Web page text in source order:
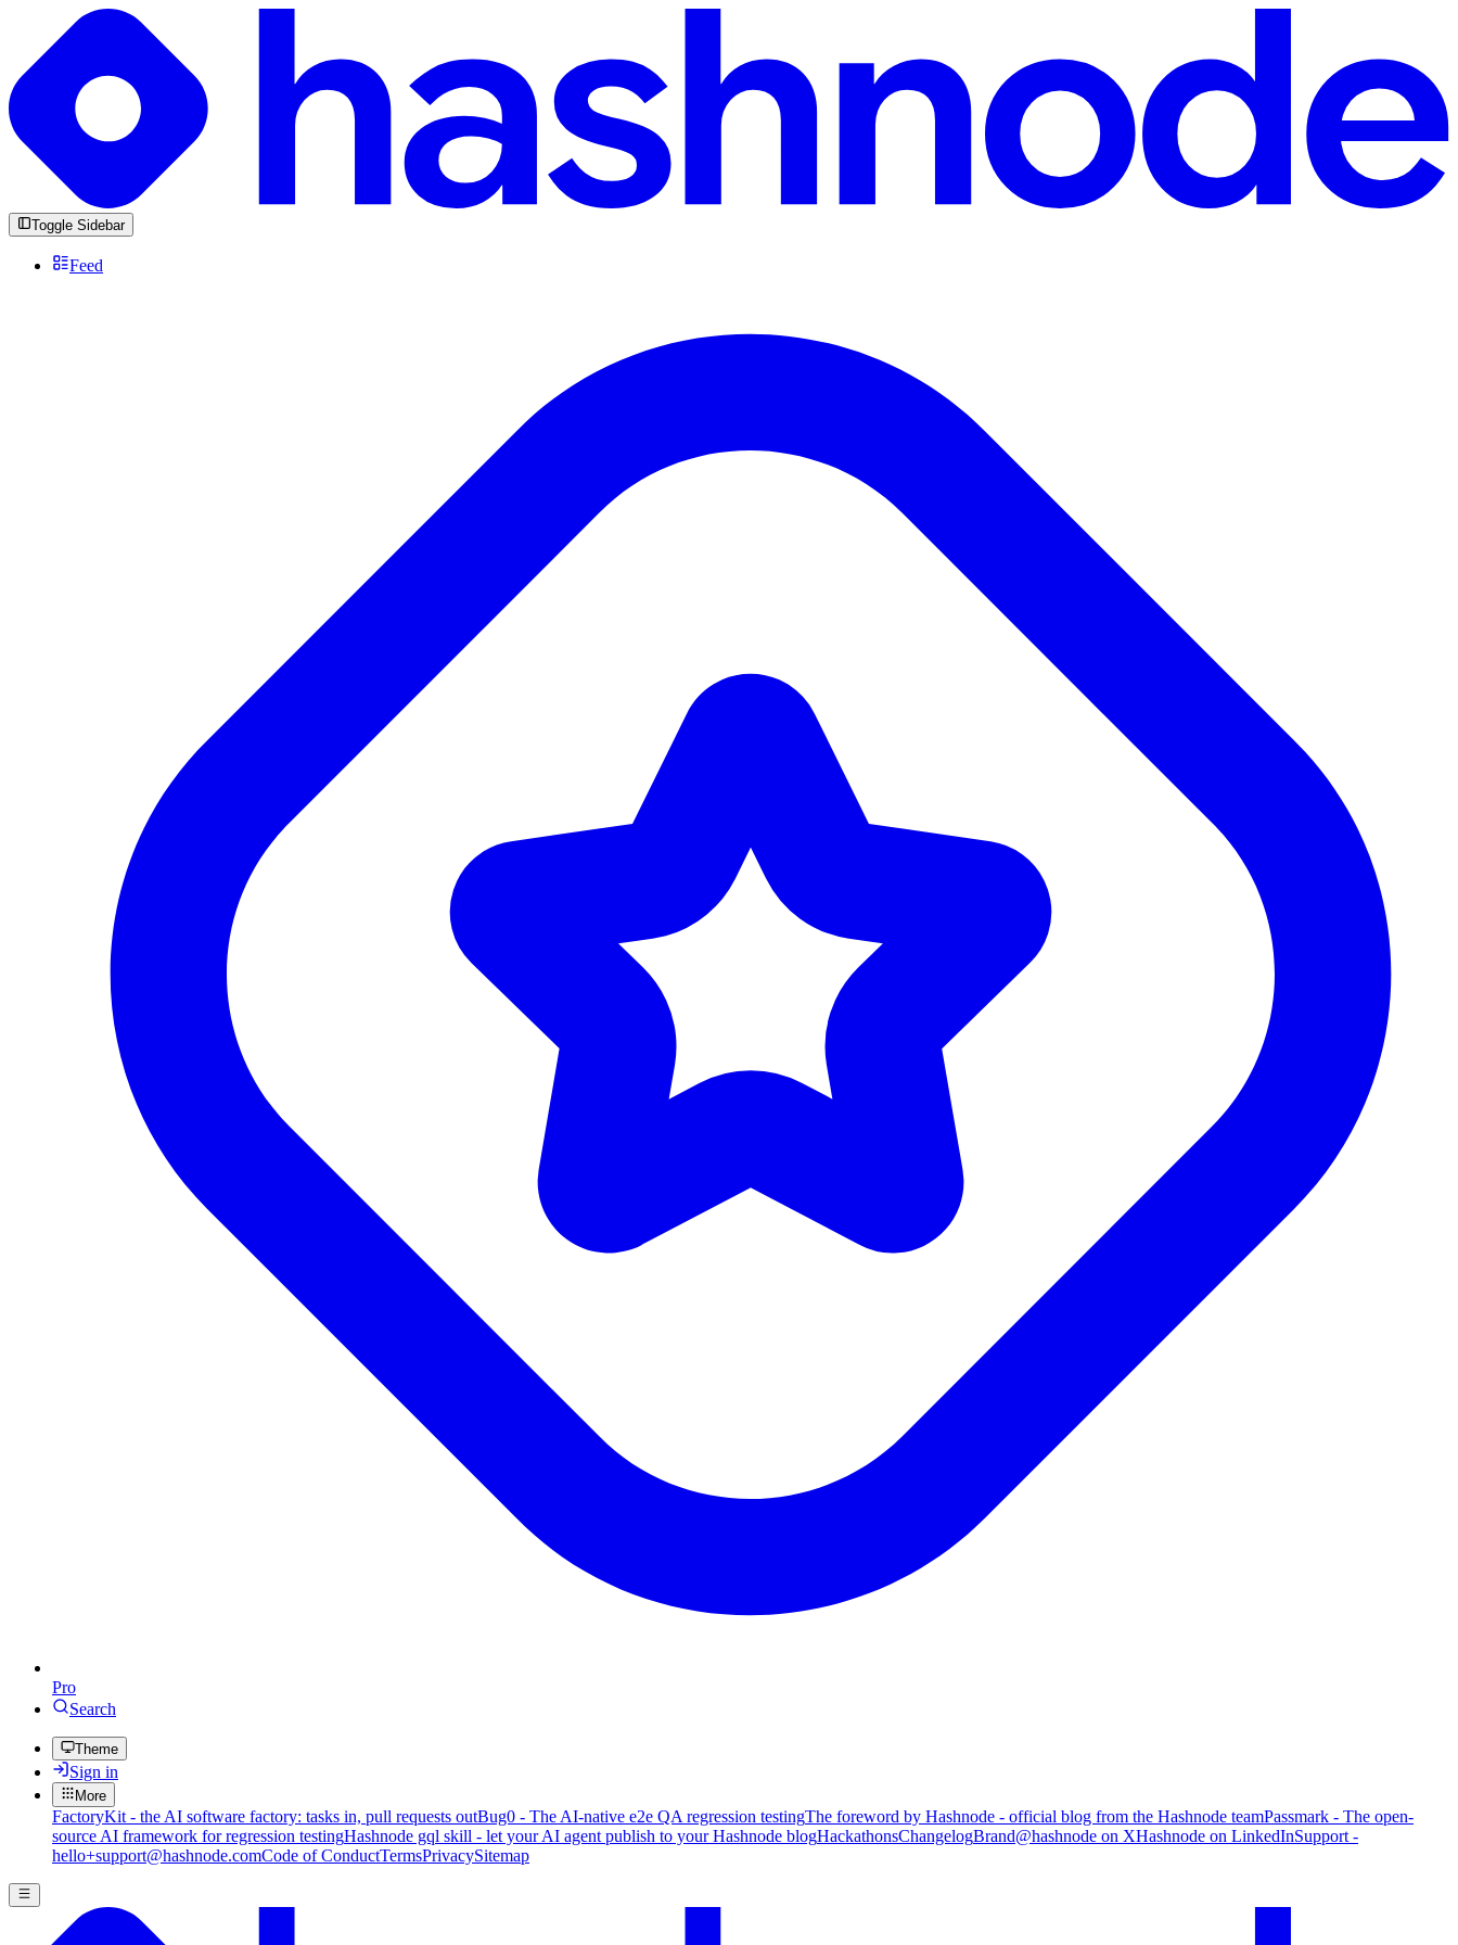
Toggle Sidebar
Feed
Pro
Search
Theme
Sign in
More
FactoryKit - the AI software factory: tasks in, pull requests outBug0 - The AI-native e2e QA regression testingThe foreword by Hashnode - official blog from the Hashnode teamPassmark - The open-
source AI framework for regression testingHashnode gql skill - let your AI agent publish to your Hashnode blogHackathonsChangelogBrand@hashnode on XHashnode on LinkedInSupport -
hello+support@hashnode.comCode of ConductTermsPrivacySitemap